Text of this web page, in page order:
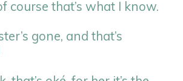
course that’s what I know.
gone, and that’s